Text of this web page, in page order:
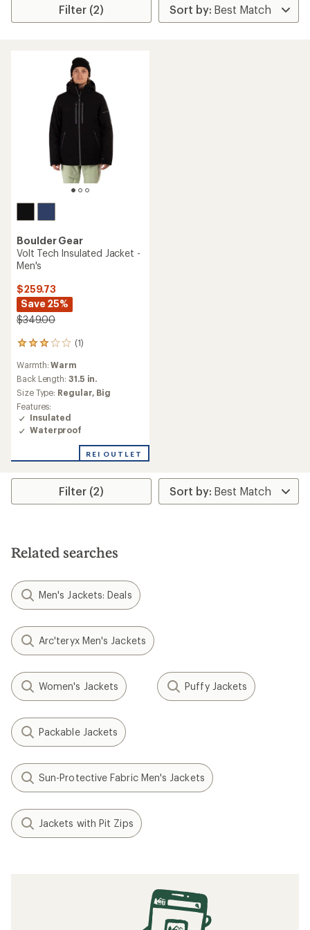
Filter (2)
Boulder Gear
Volt Tech Insulated Jacket -
Men's
$259.73
Save 25%
$349.00
(1)
1
with
an
average
rating
of
3.0
out
5
Warmth:Warm
Back Length: 31.5 in.
Size Type: Regular, Big
Features:
Insulated
Waterproof
REI OUTLET
Filter (2)
Related searches
Men's Jackets: Deals
Arc'teryx Men's Jackets
Women's Jackets Puffy Jackets
Packable Jackets
Sun-Protective Fabric Men's Jackets
Jackets with Pit Zips